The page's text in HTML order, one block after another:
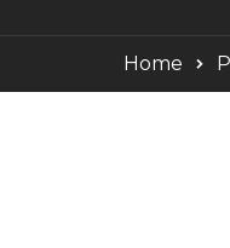
Home